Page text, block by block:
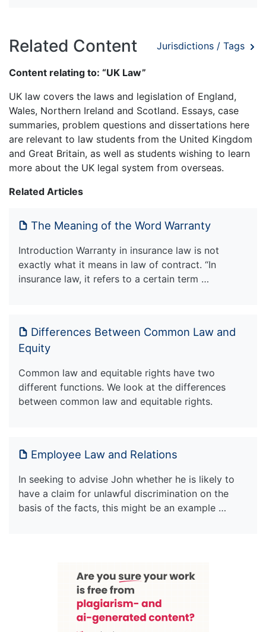
Related Content Jurisdictions / Tags
Content relating to: “UK Law”
UK law covers the laws and legislation of England,
Wales, Northern Ireland and Scotland. Essays, case
summaries, problem questions and dissertations here
are relevant to law students from the United Kingdom
and Great Britain, as well as students wishing to learn
more about the UK legal system from overseas.
Related Articles
The Meaning of the Word Warranty
Introduction Warranty in insurance law is not
exactly what it means in law of contract. “In
insurance law, it refers to a certain term …
Differences Between Common Law and
Equity
Common law and equitable rights have two
different functions. We look at the differences
between common law and equitable rights.
Employee Law and Relations
In seeking to advise John whether he is likely to
have a claim for unlawful discrimination on the
basis of the facts, this might be an example …